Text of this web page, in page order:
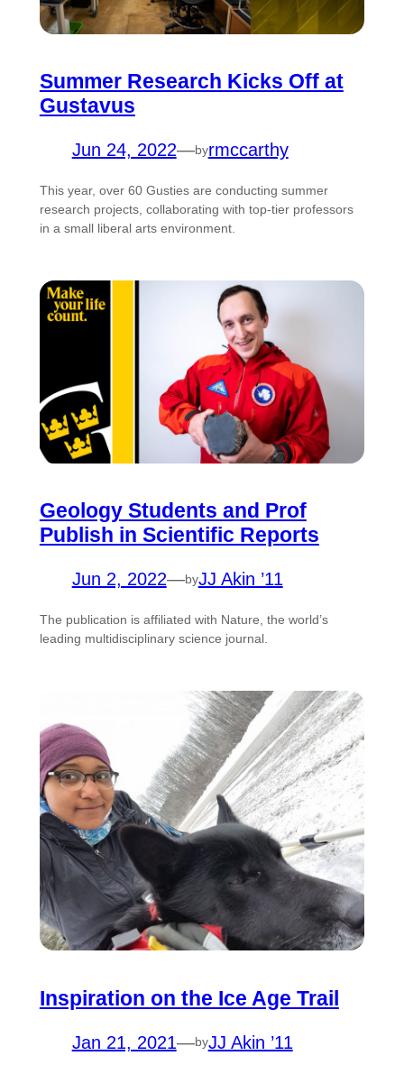
Summer Research Kicks Off at
Gustavus
Jun 24, 2022—byrmccarthy
This year, over 60 Gusties are conducting summer
research projects, collaborating with top-tier professors
in a small liberal arts environment.
Geology Students and Prof
Publish in Scientific Reports
Jun 2, 2022—byJJ Akin ’11
The publication is affiliated with Nature, the world’s
leading multidisciplinary science journal.
Inspiration on the Ice Age Trail
Jan 21, 2021—byJJ Akin ’11